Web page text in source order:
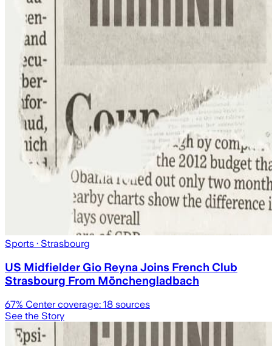
Sports · Strasbourg
US Midfielder Gio Reyna Joins French Club
Strasbourg From Mönchengladbach
67% Center coverage: 18 sources
See the Story